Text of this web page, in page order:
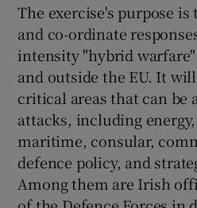
The exercise's purpose
and co-ordinate
intensity "hybrid
and outside the EU. It
critical areas that can be
attacks, including
maritime, consular,
defence policy, and
Among them are Irish